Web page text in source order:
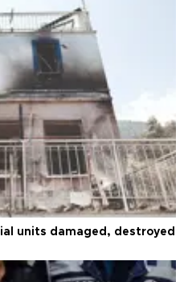
units damaged, destroyed